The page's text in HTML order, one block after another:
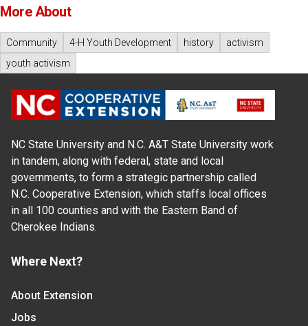
More About
Community 4-H Youth Development history
activism
youth activism
NC State University and N.C. A&T State University work
in tandem, along with federal, state and local
governments, to form a strategic partnership called
N.C. Cooperative Extension, which staffs local offices
in all 100 counties and with the Eastern Band of
Cherokee Indians.
Where Next?
About Extension
Jobs